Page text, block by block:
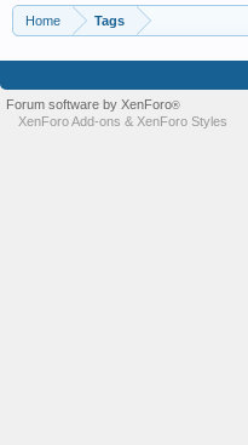
Home Tags
Forum software by XenForo®
XenForo Add-ons & XenForo Styles